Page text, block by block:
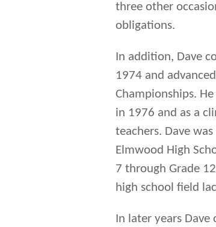
three other
obligations.
In addition, Dave
1974 and
Championships.
in 1976 and as a
teachers. Dave
Elmwood High
7 through Grade
high school field
In later years